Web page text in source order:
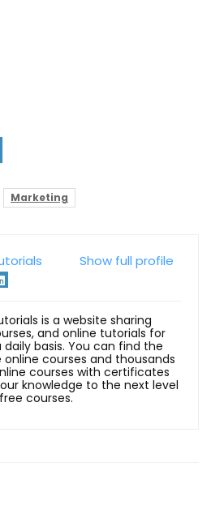
Marketing
Show full profile
is a website sharing
and online tutorials for
daily basis. You can find the
courses and thousands
courses with certificates
knowledge to the next level
courses.